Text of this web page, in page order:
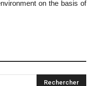
on the basis of